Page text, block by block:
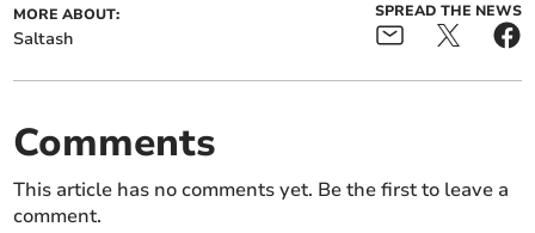
MORE ABOUT:
Saltash
SPREAD THE NEWS
Comments
This article has no comments yet. Be the first to leave a
comment.